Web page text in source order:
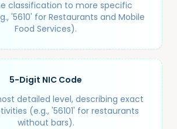
classification to more specific
'5610' for Restaurants and Mobile
Food Services).
5-Digit NIC Code
detailed level, describing exact
(e.g., '56101' for restaurants
without bars).